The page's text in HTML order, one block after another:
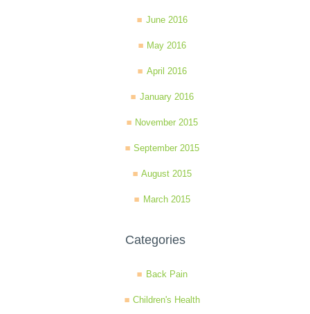
June 2016
May 2016
April 2016
January 2016
November 2015
September 2015
August 2015
March 2015
Categories
Back Pain
Children's Health